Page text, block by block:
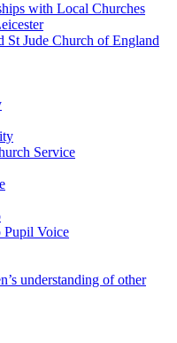
with Local Churches
St Jude Church of England
Service
Pupil Voice
understanding of other